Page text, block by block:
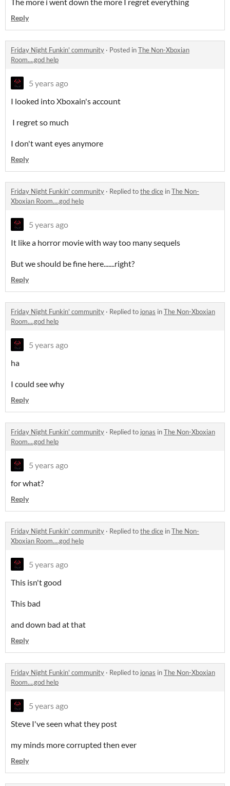
Reply
Friday Night Funkin' community · Posted inThe Non-Xboxian
Room....god help
5 years ago
I looked into Xboxain's account
I regret so much
I don't want eyes anymore
Reply
Friday Night Funkin' community · Replied tothe dice inThe Non-
Xboxian Room....god help
5 years ago
It like a horror movie with way too many sequels
But we should be fine here.......right?
Reply
Friday Night Funkin' community · Replied to jonas inThe Non-Xboxian
Room....god help
5 years ago
ha
I could see why
Reply
Friday Night Funkin' community · Replied to jonas inThe Non-Xboxian
Room....god help
5 years ago
for what?
Reply
Friday Night Funkin' community · Replied tothe dice inThe Non-
Xboxian Room....god help
5 years ago
This isn't good
This bad
and down bad at that
Reply
Friday Night Funkin' community · Replied to jonas inThe Non-Xboxian
Room....god help
5 years ago
Steve I've seen what they post
my minds more corrupted then ever
Reply